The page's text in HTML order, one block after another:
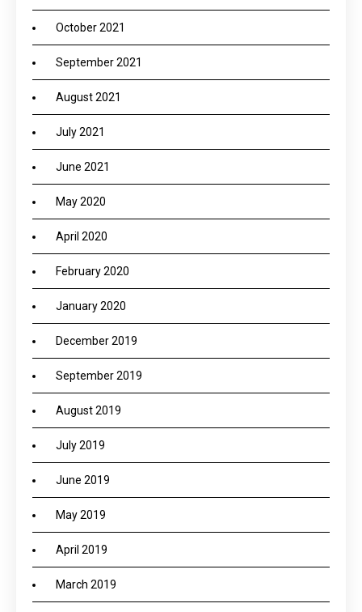
October 2021
September 2021
August 2021
July 2021
June 2021
May 2020
April 2020
February 2020
January 2020
December 2019
September 2019
August 2019
July 2019
June 2019
May 2019
April 2019
March 2019